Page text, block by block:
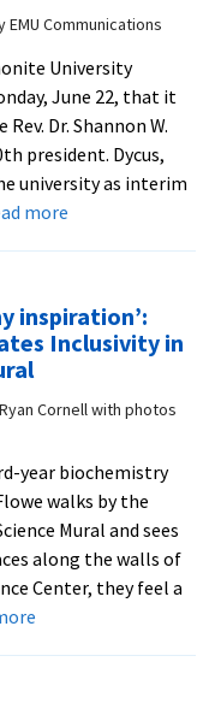
EMU Communications
University
June 22, that it
Dr. Shannon W.
president. Dycus,
university as interim
moreabout
W.
Dycus
10th
of
EMU
inspiration’:
Inclusivity in
Ryan Cornell with photos
year biochemistry
walks by the
Mural and sees
along the walls of
Center, they feel a
about